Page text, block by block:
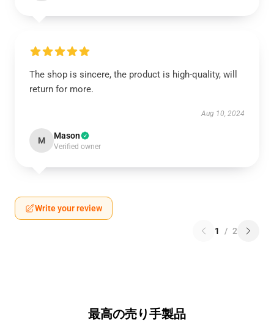
The shop is sincere, the product is high-quality, will
return for more.
Aug 10, 2024
M Mason
Verified owner
Write your review
1 / 2
最高の売り手製品